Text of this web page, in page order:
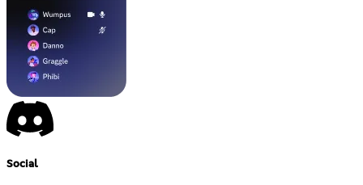
Social